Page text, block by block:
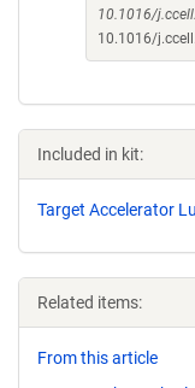
10.1016/
10.1016/
Included in kit:
Target Accelerator
Related items:
From this article